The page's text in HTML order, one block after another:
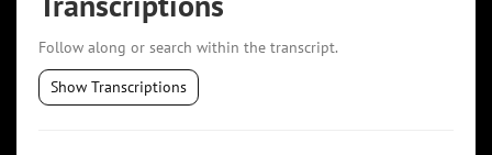
Follow along or search within the transcript.
Show Transcriptions